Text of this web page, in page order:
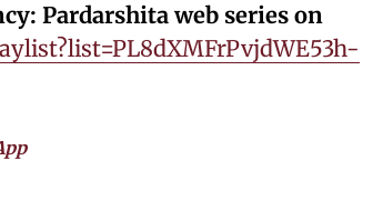
Pardarshita web series on